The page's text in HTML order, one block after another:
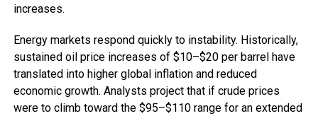
increases.
Energy markets respond quickly to instability. Historically,
sustained oil price increases of $10–$20 per barrel have
translated into higher global inflation and reduced
economic growth. Analysts project that if crude prices
were to climb toward the $95–$110 range for an extended